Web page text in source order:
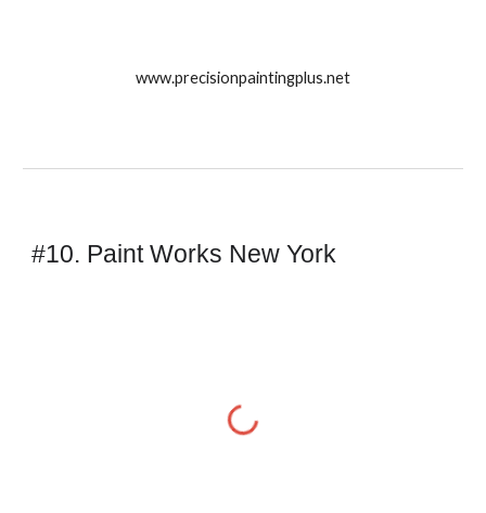
www.precisionpaintingplus.net
#10. Paint Works New York